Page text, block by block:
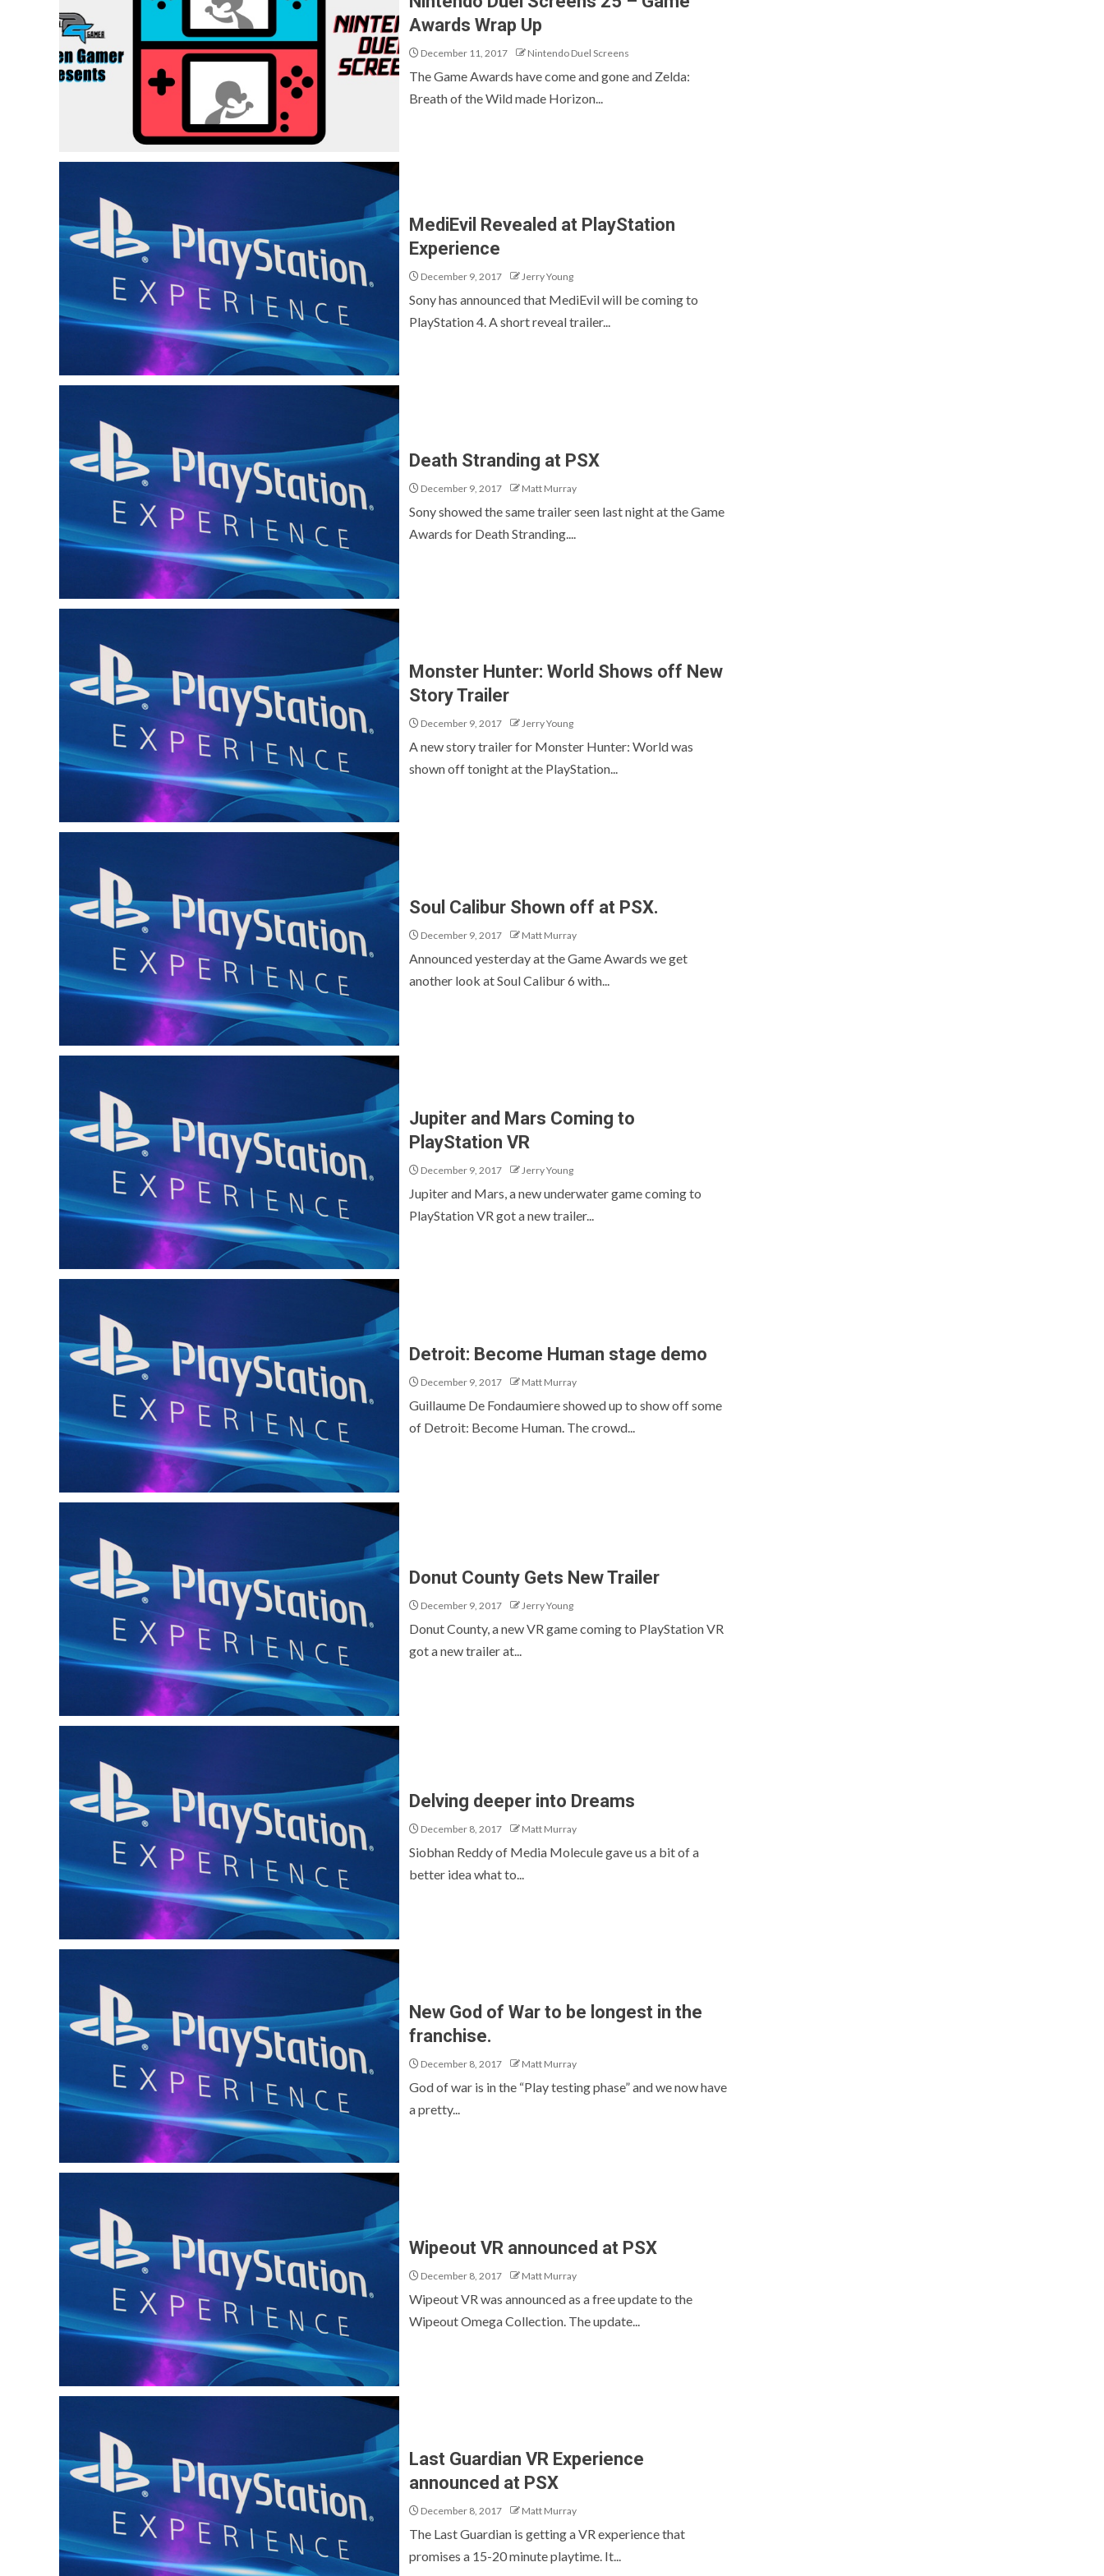
Awards Wrap Up
December 11, 2017 Nintendo Duel Screens
The Game Awards have come and gone and Zelda:
Breath of the Wild made Horizon...
MediEvil Revealed at PlayStation
Experience
December 9, 2017 Jerry Young
Sony has announced that MediEvil will be coming to
PlayStation 4. A short reveal trailer...
Death Stranding at PSX
December 9, 2017 Matt Murray
Sony showed the same trailer seen last night at the Game
Awards for Death Stranding....
Monster Hunter: World Shows off New
Story Trailer
December 9, 2017 Jerry Young
A new story trailer for Monster Hunter: World was
shown off tonight at the PlayStation...
Soul Calibur Shown off at PSX.
December 9, 2017 Matt Murray
Announced yesterday at the Game Awards we get
another look at Soul Calibur 6 with...
Jupiter and Mars Coming to
PlayStation VR
December 9, 2017 Jerry Young
Jupiter and Mars, a new underwater game coming to
PlayStation VR got a new trailer...
Detroit: Become Human stage demo
December 9, 2017 Matt Murray
Guillaume De Fondaumiere showed up to show off some
of Detroit: Become Human. The crowd...
Donut County Gets New Trailer
December 9, 2017 Jerry Young
Donut County, a new VR game coming to PlayStation VR
got a new trailer at...
Delving deeper into Dreams
December 8, 2017 Matt Murray
Siobhan Reddy of Media Molecule gave us a bit of a
better idea what to...
New God of War to be longest in the
franchise.
December 8, 2017 Matt Murray
God of war is in the “Play testing phase” and we now have
a pretty...
Wipeout VR announced at PSX
December 8, 2017 Matt Murray
Wipeout VR was announced as a free update to the
Wipeout Omega Collection. The update...
Last Guardian VR Experience
announced at PSX
December 8, 2017 Matt Murray
The Last Guardian is getting a VR experience that
promises a 15-20 minute playtime. It...